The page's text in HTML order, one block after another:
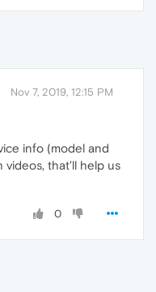
Nov 7, 2019, 12:15 PM
info (model and
videos, that'll help us
0